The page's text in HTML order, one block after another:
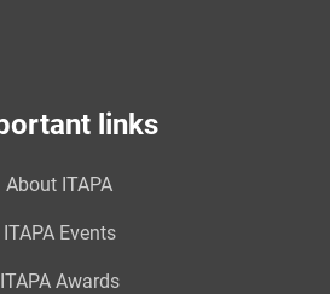
links
About ITAPA
ITAPA Events
ITAPA Awards